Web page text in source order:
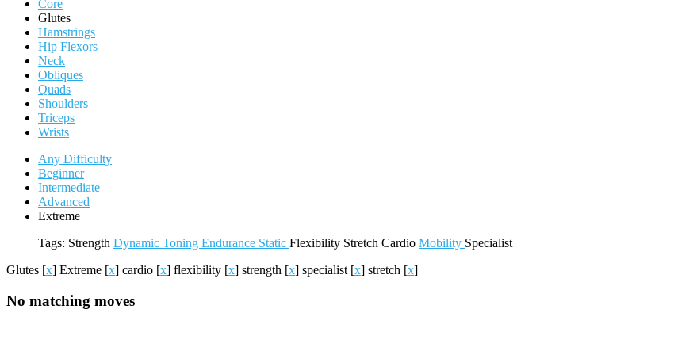
Core
Glutes
Hamstrings
Hip Flexors
Neck
Obliques
Quads
Shoulders
Triceps
Wrists
Any Difficulty
Beginner
Intermediate
Advanced
Extreme
Tags: Strength Dynamic Toning Endurance Static Flexibility Stretch Cardio Mobility Specialist
Glutes [x] Extreme [x] cardio [x] flexibility [x] strength [x] specialist [x] stretch [x]
No matching moves